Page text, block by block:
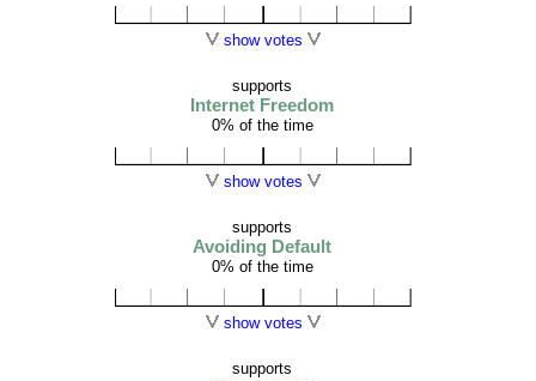
show votes
supports
Internet Freedom
0% of the time
show votes
supports
Avoiding Default
0% of the time
show votes
supports